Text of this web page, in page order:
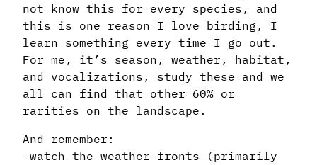
not know this for every species, and
this is one reason I love birding, I
learn something every time I go out.
For me, it’s season, weather, habitat,
and vocalizations, study these and we
all can find that other 60% or
rarities on the landscape.
And remember:
-watch the weather fronts (primarily